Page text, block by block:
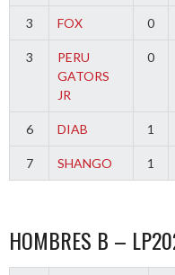
3 FOX 0
3
PERU
GATORS
JR
0
6 DIAB 1
7 SHANGO 1
HOMBRES B –